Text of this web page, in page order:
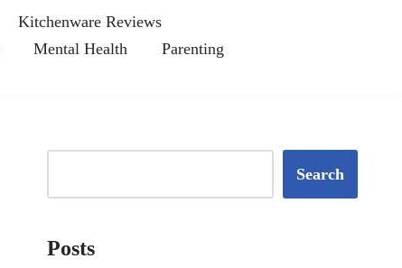
Kitchenware Reviews
Mental Health
Parenting
Search
Posts